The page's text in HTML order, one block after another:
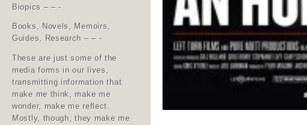
Biopics – – -
Books, Novels, Memoirs,
Guides, Research – – -
These are just some of the
media forms in our lives,
transmitting information that
make me think, make me
wonder, make me reflect.
Mostly, though, they make me